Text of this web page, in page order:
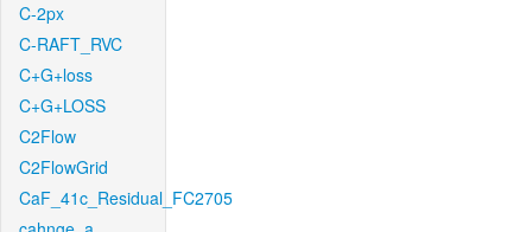
C-2px
C-RAFT_RVC
C+G+loss
C+G+LOSS
C2Flow
C2FlowGrid
CaF_41c_Residual_FC2705